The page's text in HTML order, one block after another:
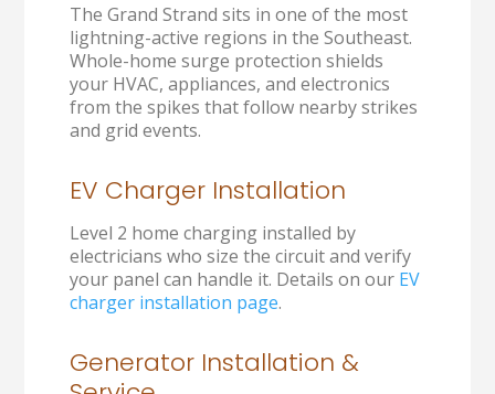
The Grand Strand sits in one of the most
lightning-active regions in the Southeast.
Whole-home surge protection shields
your HVAC, appliances, and electronics
from the spikes that follow nearby strikes
and grid events.
EV Charger Installation
Level 2 home charging installed by
electricians who size the circuit and verify
your panel can handle it. Details on our EV
charger installation page.
Generator Installation &